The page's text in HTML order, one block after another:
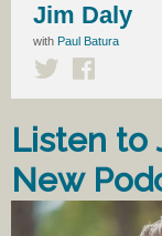
Jim Daly
with Paul Batura
Listen to
New